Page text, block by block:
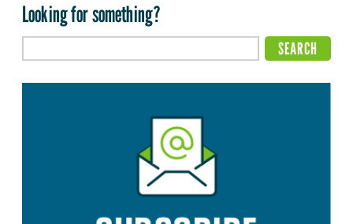
Looking for something?